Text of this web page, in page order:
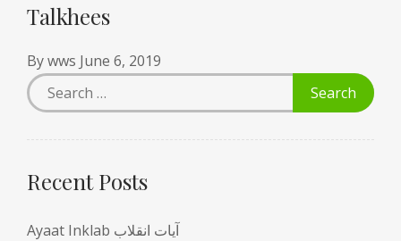
Talkhees
Bywws June 6, 2019
Recent Posts
Ayaat Inklab آیات انقلاب